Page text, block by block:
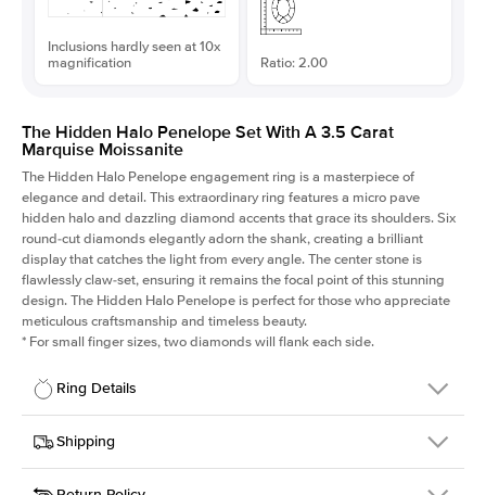
Inclusions hardly seen at 10x
magnification
Ratio: 2.00
The Hidden Halo Penelope Set With A 3.5 Carat
Marquise Moissanite
The Hidden Halo Penelope engagement ring is a masterpiece of
elegance and detail. This extraordinary ring features a micro pave
hidden halo and dazzling diamond accents that grace its shoulders. Six
round-cut diamonds elegantly adorn the shank, creating a brilliant
display that catches the light from every angle. The center stone is
flawlessly claw-set, ensuring it remains the focal point of this stunning
design. The Hidden Halo Penelope is perfect for those who appreciate
meticulous craftsmanship and timeless beauty.
* For small finger sizes, two diamonds will flank each side.
Ring Details
Details
SKU
216Q-ER-MOIS-MQ-15x7.5-YG-14
Shipping